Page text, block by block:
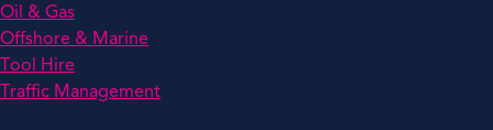
Oil & Gas
Offshore & Marine
Tool Hire
Traffic Management